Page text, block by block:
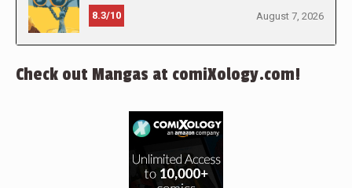
8.3/10 August 7, 2026
Check out Mangas at comiXology.com!